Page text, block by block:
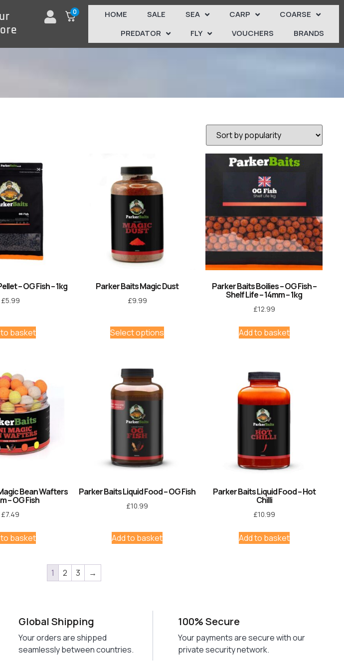
0 HOME SALE SEA CARP
COARSE
PREDATOR
FLY VOUCHERS BRANDS
– OG Fish – 1kg
£5.99
basket
Parker Baits Magic Dust
£9.99
Select options
Parker Baits Boilies – OG Fish –
Shelf Life – 14mm – 1kg
£12.99
Add to basket
Bean Wafters
– OG Fish
£7.49
basket
Parker Baits Liquid Food – OG Fish
£10.99
Add to basket
Parker Baits Liquid Food – Hot
Chilli
£10.99
Add to basket
1 2 3 →
Global Shipping
Your orders are shipped
seamlessly between countries.
100% Secure
Your payments are secure with our
private security network.